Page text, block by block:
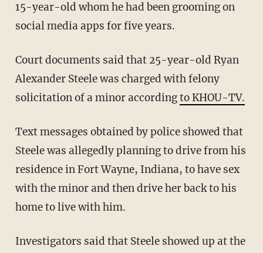
15-year-old whom he had been grooming on
social media apps for five years.
Court documents said that 25-year-old Ryan
Alexander Steele was charged with felony
solicitation of a minor accordingto KHOU-TV.
Text messages obtained by police showed that
Steele was allegedly planning to drive from his
residence in Fort Wayne, Indiana, to have sex
with the minor and then drive her back to his
home to live with him.
Investigators said that Steele showed up at the